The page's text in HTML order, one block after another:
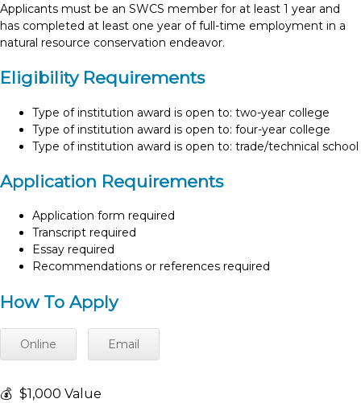
Applicants must be an SWCS member for at least 1 year and
has completed at least one year of full-time employment in a
natural resource conservation endeavor.
Eligibility Requirements
Type of institution award is open to: two-year college
Type of institution award is open to: four-year college
Type of institution award is open to: trade/technical school
Application Requirements
Application form required
Transcript required
Essay required
Recommendations or references required
How To Apply
Online Email
💰 $1,000 Value